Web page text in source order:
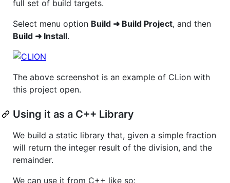
full set of build targets.
Select menu option Build ➜ Build Project, and then
Build ➜ Install.
The above screenshot is an example of CLion with
this project open.
Using it as a C++ Library
We build a static library that, given a simple fraction
will return the integer result of the division, and the
remainder.
We can use it from C++ like so: